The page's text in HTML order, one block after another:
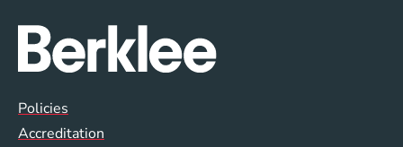
Global Policy Footer Menu
Policies
Accreditation